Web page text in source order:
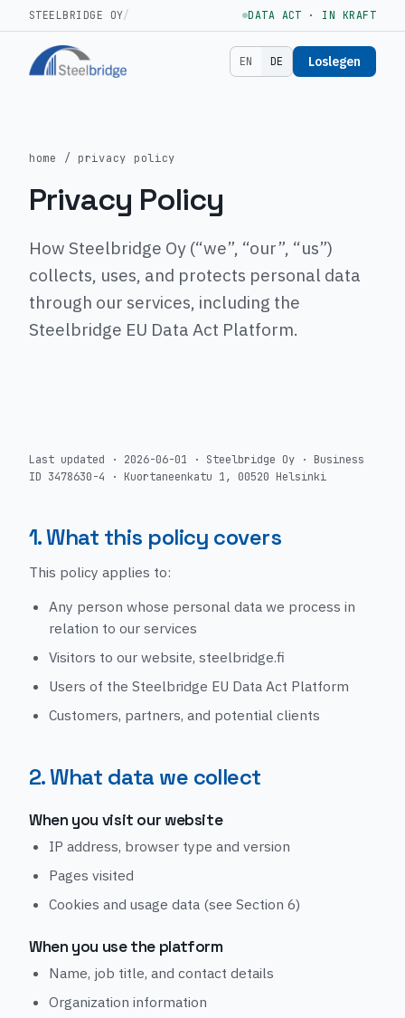
STEELBRIDGE OY/ DATA ACT · IN KRAFT
EN DE Loslegen
home / privacy policy
Privacy Policy
How Steelbridge Oy (“we”, “our”, “us”)
collects, uses, and protects personal data
through our services, including the
Steelbridge EU Data Act Platform.
Last updated · 2026-06-01 · Steelbridge Oy · Business
ID 3478630-4 · Kuortaneenkatu 1, 00520 Helsinki
1. What this policy covers
This policy applies to:
Any person whose personal data we process in
relation to our services
Visitors to our website, steelbridge.fi
Users of the Steelbridge EU Data Act Platform
Customers, partners, and potential clients
2. What data we collect
When you visit our website
IP address, browser type and version
Pages visited
Cookies and usage data (see Section 6)
When you use the platform
Name, job title, and contact details
Organization information